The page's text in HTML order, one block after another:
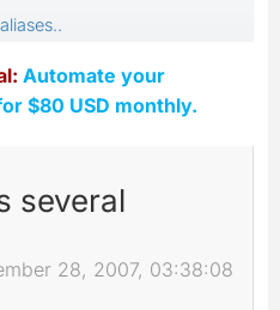
Automate your
$80 USD monthly.
several
28, 2007, 03:38:08